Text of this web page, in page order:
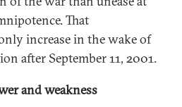
That
increase in the wake of
after September 11, 2001.
and weakness